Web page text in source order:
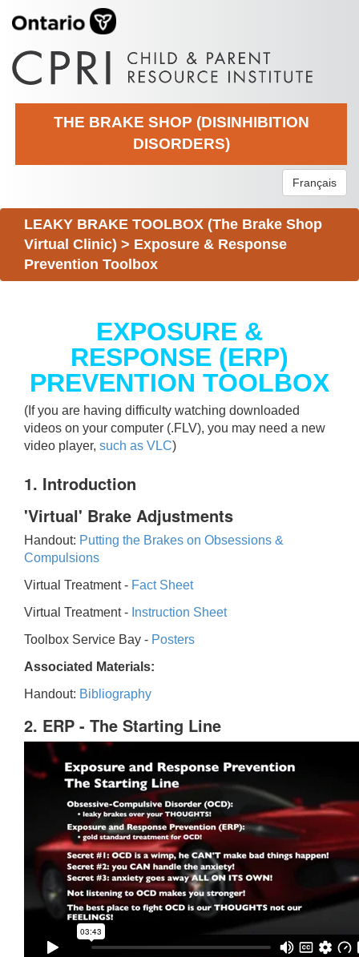
THE BRAKE SHOP (DISINHIBITION
DISORDERS)
Français
LEAKY BRAKE TOOLBOX (The Brake Shop
Virtual Clinic) > Exposure & Response
Prevention Toolbox
EXPOSURE &
RESPONSE (ERP)
PREVENTION TOOLBOX
(If you are having difficulty watching downloaded
videos on your computer (.FLV), you may need a new
video player, such as VLC)
1. Introduction
'Virtual' Brake Adjustments
Handout: Putting the Brakes on Obsessions &
Compulsions
Virtual Treatment - Fact Sheet
Virtual Treatment - Instruction Sheet
Toolbox Service Bay - Posters
Associated Materials:
Handout: Bibliography
2. ERP - The Starting Line